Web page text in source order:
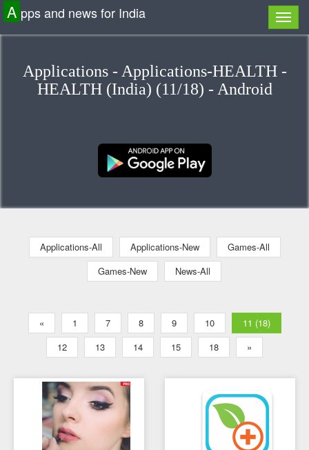
A pps and news for India
Applications - Applications-HEALTH -
HEALTH (India) (11/18) - Android
Applications-All Applications-New
Games-All
Games-New
News-All
« 1 7 8 9 10
11 (18)
12
13 14 15 18 »